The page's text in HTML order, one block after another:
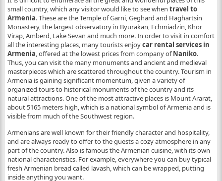
small country, which any visitor would like to see when travel to
Armenia. These are the Temple of Garni, Geghard and Haghartsin
Monastery, the largest observatory in Byurakan, Echmiadzin, Khor
Virap, Amberd, Lake Sevan and much more. In order to visit in comfort
all the interesting places, many tourists enjoycar rental services in
Armenia, offered at the lowest prices from company ofNaniko.
Thus, you can visit the many monuments and ancient and medieval
masterpieces which are scattered throughout the country. Tourism in
Armenia is gaining significant momentum, given a variety of
organized tours to historical monuments of the country and its
natural attractions. One of the most attractive places is Mount Ararat,
about 5165 meters high, which is a national symbol of Armenia and is
visible from much of the Southwest region.
Armenians are well known for their friendly character and hospitality,
and are always ready to offer to the guests a cozy atmosphere in any
part of the country. Also is famous the Armenian cuisine, with its own
national characteristics. For example, everywhere you can buy typical
fresh Armenian bread called lavash, which can be wrapped, putting
inside anything you want.